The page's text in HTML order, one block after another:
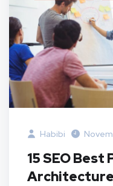
Habibi
15 SEO
Architecture